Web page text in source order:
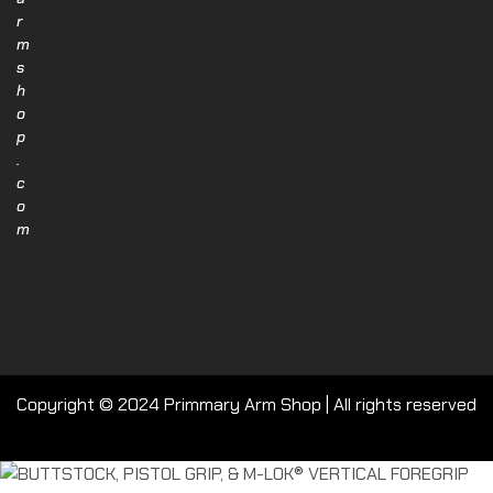
r
m
s
h
o
p
.
c
o
m
Copyright © 2024 Primmary Arm Shop | All rights reserved